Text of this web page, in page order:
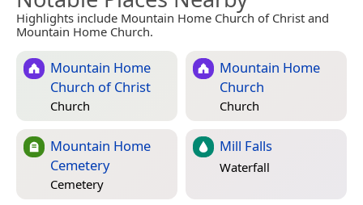
Highlights include Mountain Home Church of Christ and
Mountain Home Church.
Mountain Home
Church of Christ
Church
Mountain Home
Church
Church
Mountain Home
Cemetery
Cemetery
Mill Falls
Waterfall